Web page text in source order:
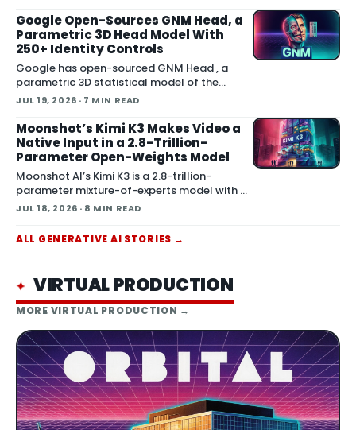
Google Open-Sources GNM Head, a
Parametric 3D Head Model With
250+ Identity Controls
Google has open-sourced GNM Head , a
parametric 3D statistical model of the
human head that gives artists slider-level
The release is th
JUL 19, 2026 · 7 MIN READ
Moonshot’s Kimi K3 Makes Video a
Native Input in a 2.8-Trillion-
Parameter Open-Weights Model
Moonshot AI’s Kimi K3 is a 2.8-trillion-
parameter mixture-of-experts model with a
1-million-token context window and native
produc
JUL 18, 2026 · 8 MIN READ
ALL GENERATIVE AI STORIES →
✦ VIRTUAL PRODUCTION
MORE VIRTUAL PRODUCTION →